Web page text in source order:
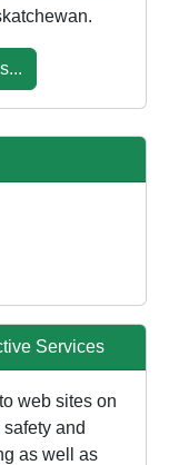
Services
web sites on
and
as well as